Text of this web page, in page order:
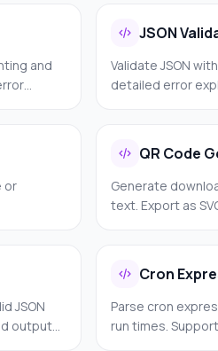
and
JSON
Validate JSON
detailed error
or
QR Code
Generate
text. Export as
JSON
outputs,
Cron
Parse cron
run times.